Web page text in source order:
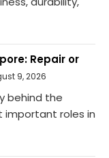
Repair or
9, 2026
behind the
important roles in